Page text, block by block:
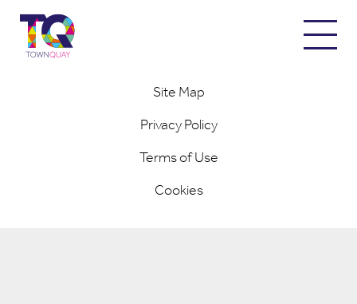
© 2026 Town Quay / Designed and Built by
Site Map
Privacy Policy
Terms of Use
Cookies